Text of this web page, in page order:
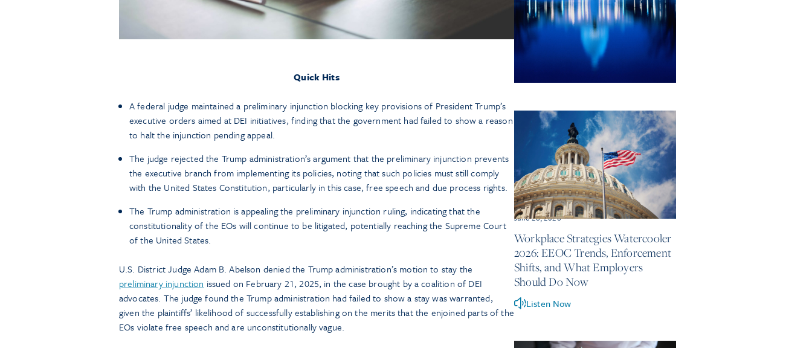
Quick Hits
A federal judge maintained a preliminary injunction blocking key provisions of President Trump’s
executive orders aimed at DEI initiatives, finding that the government had failed to show a reason
to halt the injunction pending appeal.
The judge rejected the Trump administration’s argument that the preliminary injunction prevents
the executive branch from implementing its policies, noting that such policies must still comply
with the United States Constitution, particularly in this case, free speech and due process rights.
The Trump administration is appealing the preliminary injunction ruling, indicating that the
constitutionality of the EOs will continue to be litigated, potentially reaching the Supreme Court
of the United States.
U.S. District Judge Adam B. Abelson denied the Trump administration’s motion to stay the
preliminary injunction issued on February 21, 2025, in the case brought by a coalition of DEI
advocates. The judge found the Trump administration had failed to show a stay was warranted,
given the plaintiffs’ likelihood of successfully establishing on the merits that the enjoined parts of the
EOs violate free speech and are unconstitutionally vague.
Mandatory First Contract
Arbitration: How the Faster Labor
Contracts Act Would Reshape
Federal Labor Law
June 26, 2026
Workplace Strategies Watercooler
2026: EEOC Trends, Enforcement
Shifts, and What Employers
Should Do Now
Listen Now